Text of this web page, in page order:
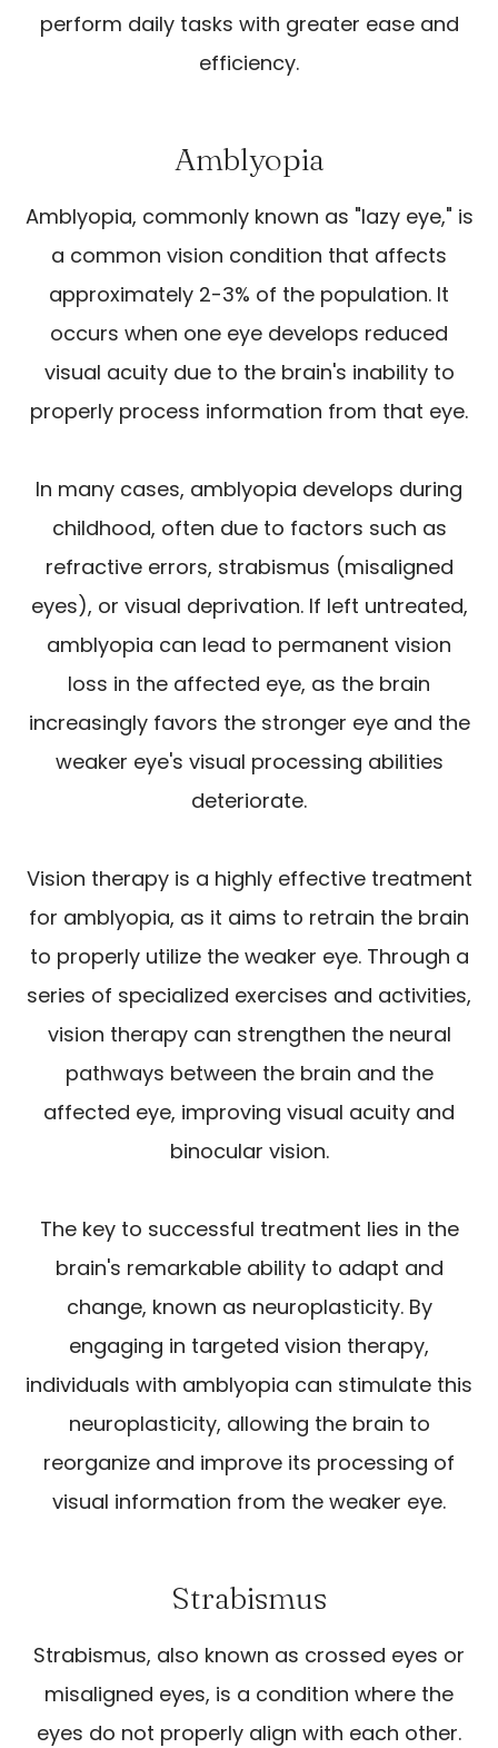
perform daily tasks with greater ease and
efficiency.
Amblyopia
Amblyopia, commonly known as "lazy eye," is
a common vision condition that affects
approximately 2-3% of the population. It
occurs when one eye develops reduced
visual acuity due to the brain's inability to
properly process information from that eye.
In many cases, amblyopia develops during
childhood, often due to factors such as
refractive errors, strabismus (misaligned
eyes), or visual deprivation. If left untreated,
amblyopia can lead to permanent vision
loss in the affected eye, as the brain
increasingly favors the stronger eye and the
weaker eye's visual processing abilities
deteriorate.
Vision therapy is a highly effective treatment
for amblyopia, as it aims to retrain the brain
to properly utilize the weaker eye. Through a
series of specialized exercises and activities,
vision therapy can strengthen the neural
pathways between the brain and the
affected eye, improving visual acuity and
binocular vision.
The key to successful treatment lies in the
brain's remarkable ability to adapt and
change, known as neuroplasticity. By
engaging in targeted vision therapy,
individuals with amblyopia can stimulate this
neuroplasticity, allowing the brain to
reorganize and improve its processing of
visual information from the weaker eye.
Strabismus
Strabismus, also known as crossed eyes or
misaligned eyes, is a condition where the
eyes do not properly align with each other.